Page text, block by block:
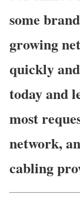
some
growing
quickly
today and
most
network,
cabling